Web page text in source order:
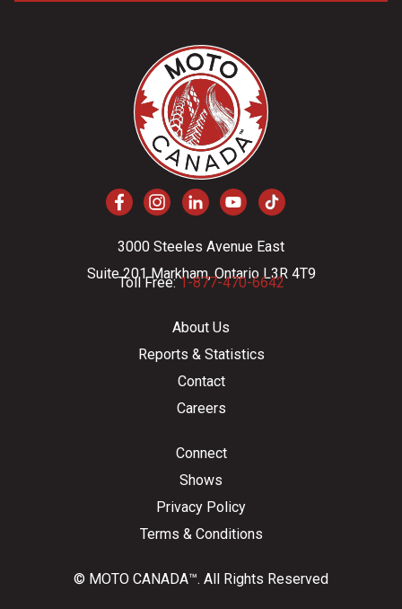
3000 Steeles Avenue East
Suite 201 Markham, Ontario L3R 4T9
Toll Free:1-877-470-6642
About Us
Reports & Statistics
Contact
Careers
Connect
Shows
Privacy Policy
Terms & Conditions
© MOTO CANADA™. All Rights Reserved